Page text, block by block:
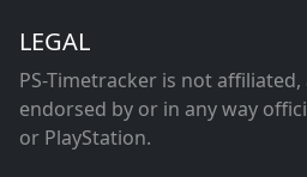
LEGAL
PS-Timetracker is not
endorsed by or in any way
or PlayStation.